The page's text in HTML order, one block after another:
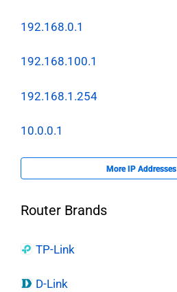
192.168.0.1
192.168.100.1
192.168.1.254
10.0.0.1
More IP Addresses
Router Brands
TP-Link
D-Link